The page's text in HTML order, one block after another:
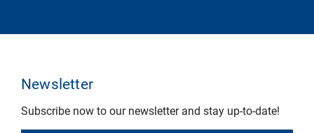
Newsletter
Subscribe now to our newsletter and stay up-to-date!